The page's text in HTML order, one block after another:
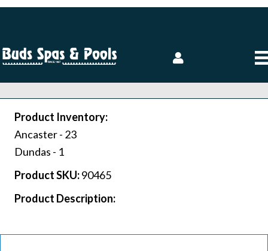
Product Inventory:
Ancaster - 23
Dundas - 1
Product SKU:90465
Product Description: